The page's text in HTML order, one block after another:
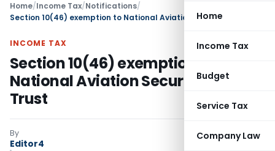
Home
Income Tax
Budget
Service Tax
Company Law
Home/Income Tax/Notifications/
Section 10(46) exemption to National Aviation Security Fee Trust
INCOME TAX
Section 10(46) exemption to
National Aviation Security Fee
Trust
By
Editor4